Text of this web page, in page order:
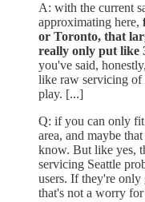
A: with the current
approximating here,
or Toronto, that
really only put like
you've said,
like raw servicing of
play. [...]
Q: if you can only fit
area, and maybe
know. But like yes,
servicing Seattle
users. If they're
that's not a worry